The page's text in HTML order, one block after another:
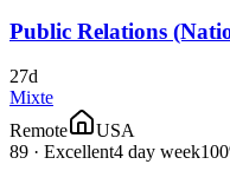
Public Relations
27d
Mixte
Remote
USA
89 · Excellent4 day week